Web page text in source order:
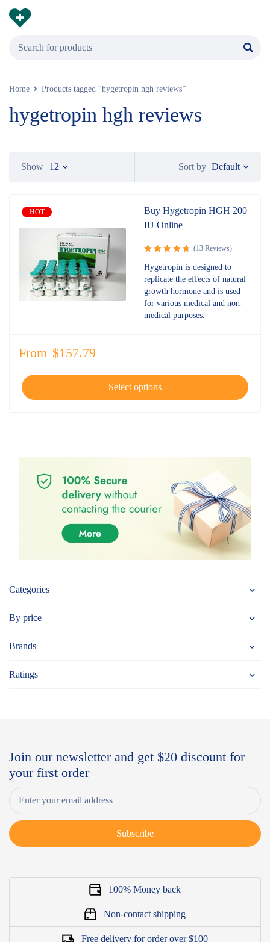
Home Products tagged “hygetropin hgh reviews”
hygetropin hgh reviews
Categories
By price
Brands
Ratings
Sort by Default
Show 12
HOT
Buy Hygetropin HGH 200
IU Online
Rated
4.77
out
of 5
(13 Reviews)
Hygetropin is designed to
replicate the effects of natural
growth hormone and is used
for various medical and non-
medical purposes.
From $157.79
Select options
Join our newsletter and get $20 discount for
your first order
Subscribe
100% Money back
Non-contact shipping
Free delivery for order over $100